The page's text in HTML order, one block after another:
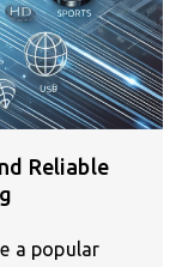
Reliable
a popular